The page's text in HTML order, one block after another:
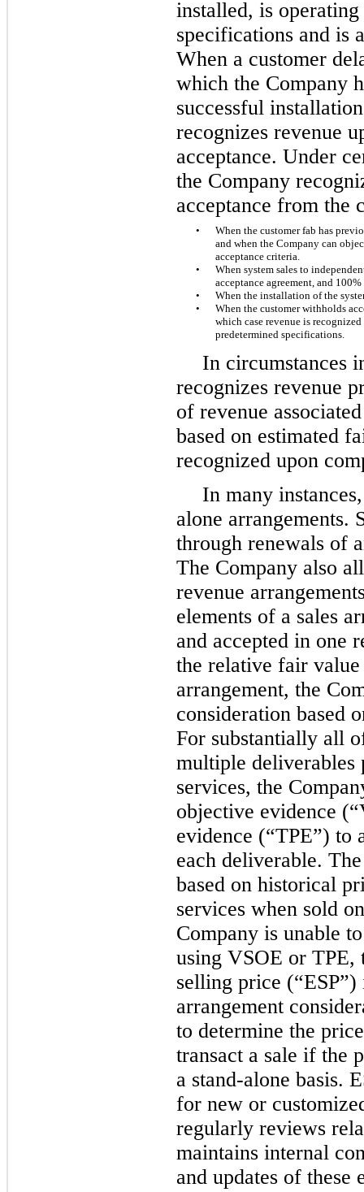
installed, is
specifications and is
When a customer
which the Company
successful
recognizes revenue
acceptance. Under
the Company
acceptance from the
•
When the customer fab has
and when the Company can
acceptance criteria.
•
When system sales to
acceptance agreement, and
•
When the installation of the
•
When the customer withholds
which case revenue is
predetermined specifications.
In circumstances
recognizes revenue
of revenue
based on estimated
recognized upon
In many
alone arrangements.
through renewals of
The Company also
revenue
elements of a sales
and accepted in one
the relative fair
arrangement, the
consideration based
For substantially all
multiple deliverables
services, the
objective evidence
evidence (“TPE”) to
each deliverable.
based on historical
services when sold
Company is unable
using VSOE or TPE,
selling price
arrangement
to determine the
transact a sale if the
a stand-alone basis.
for new or
regularly reviews
maintains internal
and updates of these